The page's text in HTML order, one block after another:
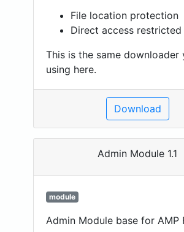
File location protection
Direct access restricted
This is the same downloader
using here.
Download
Admin Module 1.1
module
Admin Module base for AMP